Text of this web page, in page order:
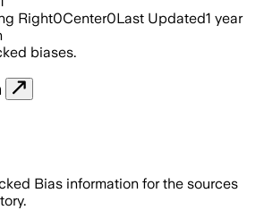
Right0Center0Last Updated1 year
biases.
Bias information for the sources